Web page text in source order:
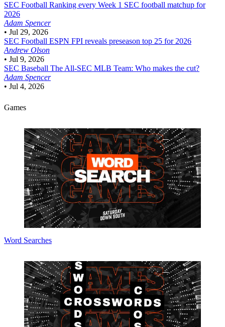
SEC Football Ranking every Week 1 SEC football matchup for
2026
Adam Spencer
• Jul 29, 2026
SEC Football ESPN FPI reveals preseason top 25 for 2026
Andrew Olson
• Jul 9, 2026
SEC Baseball The All-SEC MLB Team: Who makes the cut?
Adam Spencer
• Jul 4, 2026
Games
Word Searches